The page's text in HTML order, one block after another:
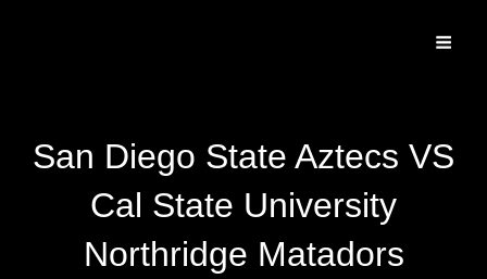
San Diego State Aztecs VS
Cal State University
Northridge Matadors